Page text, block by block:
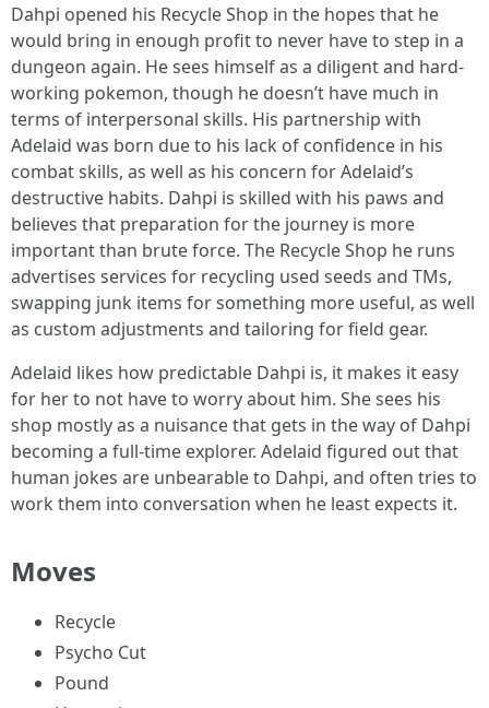
Dahpi opened his Recycle Shop in the hopes that he
would bring in enough profit to never have to step in a
dungeon again. He sees himself as a diligent and hard-
working pokemon, though he doesn’t have much in
terms of interpersonal skills. His partnership with
Adelaid was born due to his lack of confidence in his
combat skills, as well as his concern for Adelaid’s
destructive habits. Dahpi is skilled with his paws and
believes that preparation for the journey is more
important than brute force. The Recycle Shop he runs
advertises services for recycling used seeds and TMs,
swapping junk items for something more useful, as well
as custom adjustments and tailoring for field gear.
Adelaid likes how predictable Dahpi is, it makes it easy
for her to not have to worry about him. She sees his
shop mostly as a nuisance that gets in the way of Dahpi
becoming a full-time explorer. Adelaid figured out that
human jokes are unbearable to Dahpi, and often tries to
work them into conversation when he least expects it.
Moves
Recycle
Psycho Cut
Pound